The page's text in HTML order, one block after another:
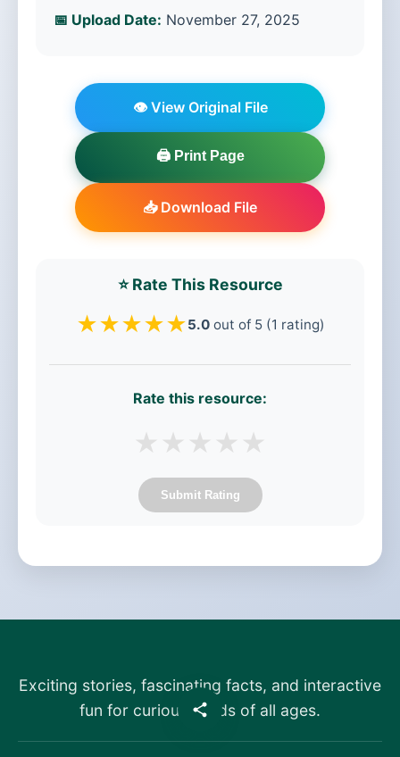
📅 Upload Date: November 27, 2025
👁️ View Original File
🖨️ Print Page
📥 Download File
⭐ Rate This Resource
★★★★★5.0out of 5 (1 rating)
Rate this resource:
★ ★ ★ ★ ★
Submit Rating
Exciting stories, fascinating facts, and interactive
fun for curious minds of all ages.